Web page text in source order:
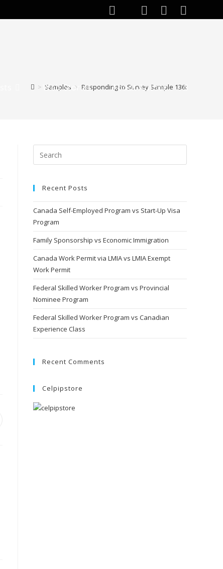
Web Stories About Author
> Samples > Responding to Survey Sample 136:
Recent Posts
Canada Self-Employed Program vs Start-Up Visa
Program
Family Sponsorship vs Economic Immigration
Canada Work Permit via LMIA vs LMIA Exempt
Work Permit
Federal Skilled Worker Program vs Provincial
Nominee Program
Federal Skilled Worker Program vs Canadian
Experience Class
Recent Comments
Celpipstore